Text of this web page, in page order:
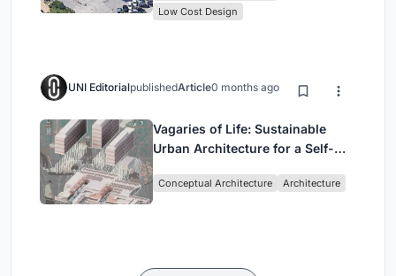
Low Cost Design
UNI EditorialpublishedArticle0 months ago
Vagaries of Life: Sustainable
Urban Architecture for a Self-
Singapore
Conceptual Architecture Architecture